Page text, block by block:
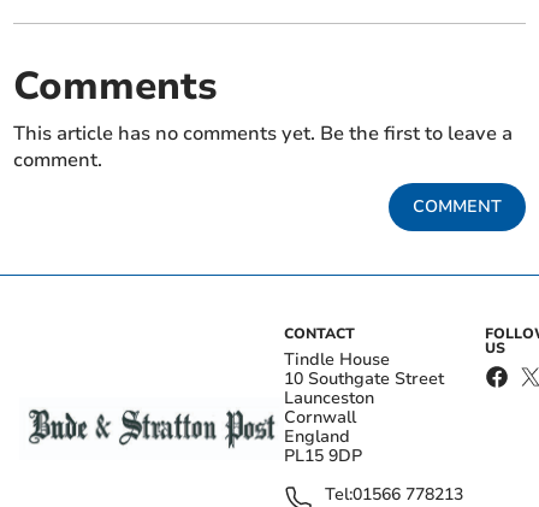
Comments
This article has no comments yet. Be the first to leave a
comment.
COMMENT
CONTACT
Tindle House
10 Southgate Street
Launceston
Cornwall
England
PL15 9DP
Tel:01566 778213
US